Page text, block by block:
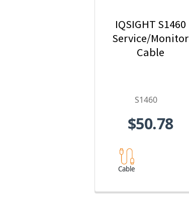
IQSIGHT S1460
Service/Monitor
Cable
S1460
$50.78
Cable